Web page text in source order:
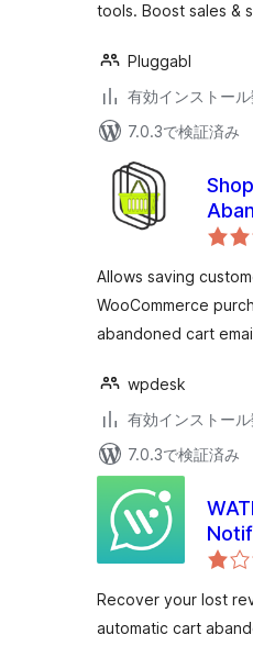
tools. Boost sales &
Pluggabl
有効インストー
7.0.3で検証済み
Allows saving
WooCommerce
abandoned cart
wpdesk
有効インストー
7.0.3で検証済み
Recover your lost
automatic cart